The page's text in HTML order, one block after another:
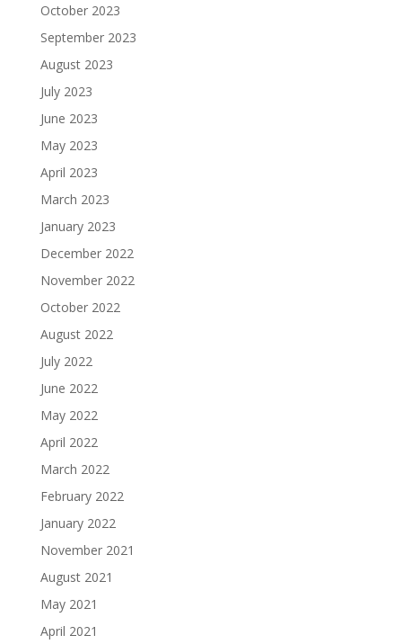
October 2023
September 2023
August 2023
July 2023
June 2023
May 2023
April 2023
March 2023
January 2023
December 2022
November 2022
October 2022
August 2022
July 2022
June 2022
May 2022
April 2022
March 2022
February 2022
January 2022
November 2021
August 2021
May 2021
April 2021